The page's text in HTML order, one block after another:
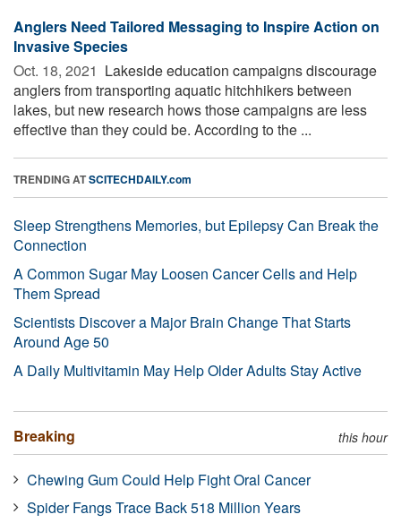
Anglers Need Tailored Messaging to Inspire Action on
Invasive Species
Oct. 18, 2021  Lakeside education campaigns discourage
anglers from transporting aquatic hitchhikers between
lakes, but new research hows those campaigns are less
effective than they could be. According to the ...
TRENDING ATSCITECHDAILY.com
Sleep Strengthens Memories, but Epilepsy Can Break the
Connection
A Common Sugar May Loosen Cancer Cells and Help
Them Spread
Scientists Discover a Major Brain Change That Starts
Around Age 50
A Daily Multivitamin May Help Older Adults Stay Active
Breaking this hour
Chewing Gum Could Help Fight Oral Cancer
Spider Fangs Trace Back 518 Million Years